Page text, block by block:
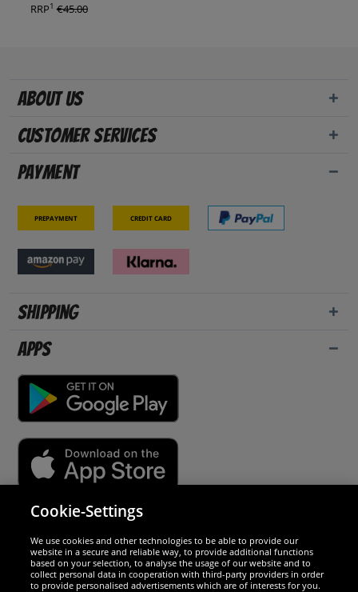
RRP1 €45.00
About us
Customer Services
Payment
Prepayment Credit card
Shipping
Apps
We are excellent
Cookie-Settings
We use cookies and other technologies to be able to provide our
website in a secure and reliable way, to provide additional functions
based on your selection, to analyse the usage of our website and to
collect personal data in cooperation with third-party providers in order
to provide personalised advertisements which are of interests for you.